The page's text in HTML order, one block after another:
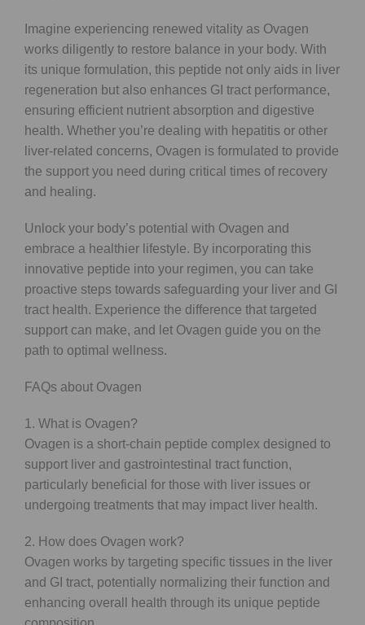
Imagine experiencing renewed vitality as Ovagen
works diligently to restore balance in your body. With
its unique formulation, this peptide not only aids in liver
regeneration but also enhances GI tract performance,
ensuring efficient nutrient absorption and digestive
health. Whether you’re dealing with hepatitis or other
liver-related concerns, Ovagen is formulated to provide
the support you need during critical times of recovery
and healing.
Unlock your body’s potential with Ovagen and
embrace a healthier lifestyle. By incorporating this
innovative peptide into your regimen, you can take
proactive steps towards safeguarding your liver and GI
tract health. Experience the difference that targeted
support can make, and let Ovagen guide you on the
path to optimal wellness.
FAQs about Ovagen
1. What is Ovagen?
Ovagen is a short-chain peptide complex designed to
support liver and gastrointestinal tract function,
particularly beneficial for those with liver issues or
undergoing treatments that may impact liver health.
2. How does Ovagen work?
Ovagen works by targeting specific tissues in the liver
and GI tract, potentially normalizing their function and
enhancing overall health through its unique peptide